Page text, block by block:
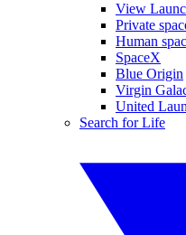
View
Private
Human
SpaceX
Blue Origin
Virgin
United
Search for Life